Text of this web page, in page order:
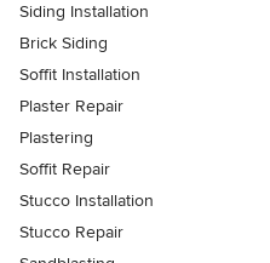
Siding Installation
Brick Siding
Soffit Installation
Plaster Repair
Plastering
Soffit Repair
Stucco Installation
Stucco Repair